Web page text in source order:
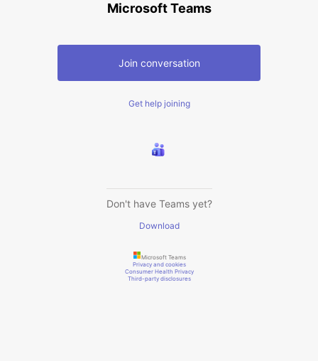
Microsoft Teams
Join conversation
Get help joining
Don't have Teams yet?
Download
Microsoft Teams
Privacy and cookies
Consumer Health Privacy
Third-party disclosures